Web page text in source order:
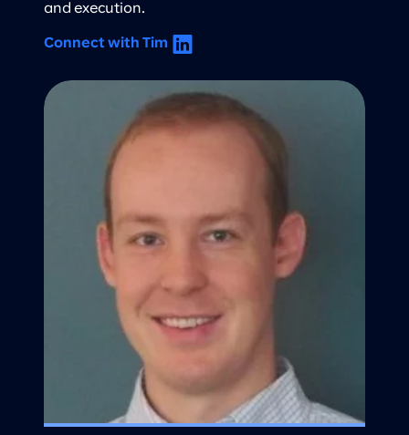
and execution.
Connect with Tim